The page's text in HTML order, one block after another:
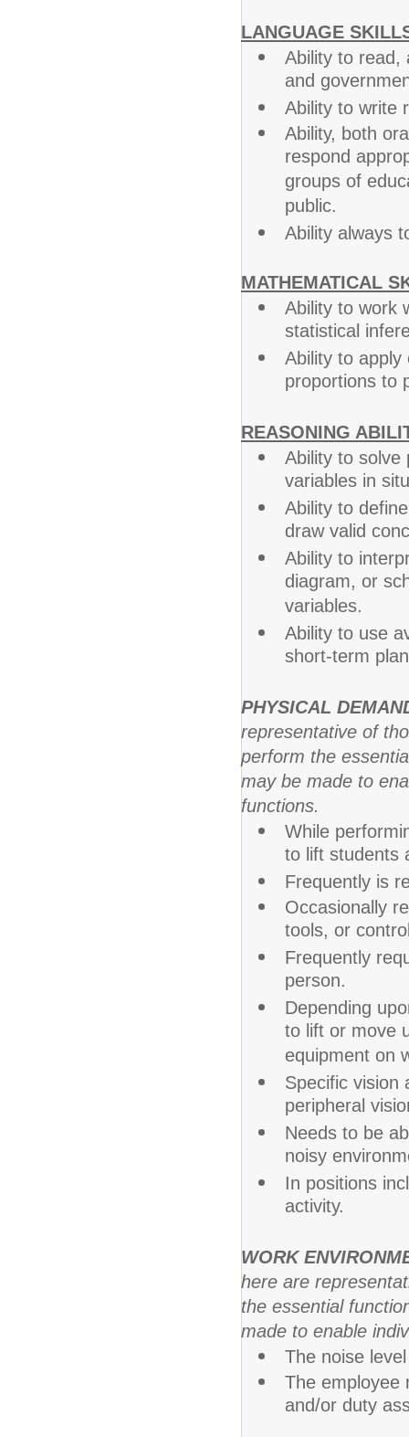
LANGUAGE
Ability to read,
and
Ability to write
Ability, both
respond
groups of
public.
Ability always
MATHEMATICAL
Ability to work
statistical
Ability to
proportions to
REASONING
Ability to solve
variables in
Ability to
draw valid
Ability to
diagram, or
variables.
Ability to use
short-term
PHYSICAL
representative of
perform the
may be made to
functions.
While
to lift students
Frequently is
Occasionally
tools, or
Frequently
person.
Depending
to lift or move
equipment on
Specific vision
peripheral
Needs to be
noisy
In positions
activity.
WORK
here are
the essential
made to enable
The noise
The employee
and/or duty